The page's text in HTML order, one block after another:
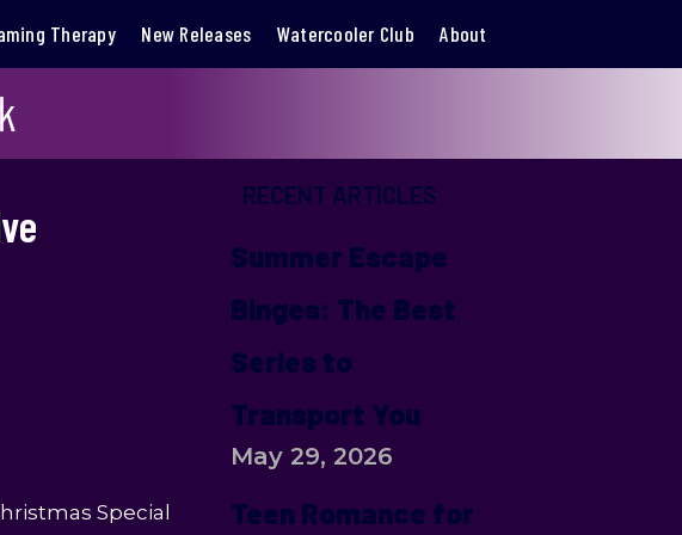
Therapy New Releases Watercooler Club About
Special
RECENT ARTICLES
Summer Escape
Binges: The Best
Series to
Transport You
May 29, 2026
Teen Romance for